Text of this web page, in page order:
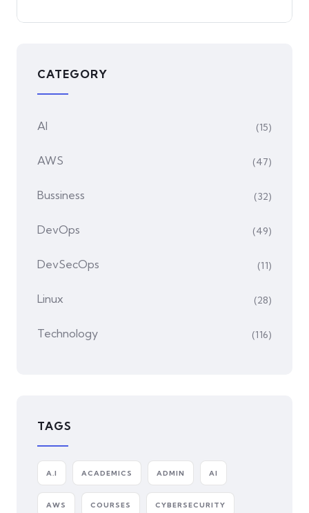
CATEGORY
AI (15)
AWS (47)
Bussiness (32)
DevOps (49)
DevSecOps (11)
Linux (28)
Technology (116)
TAGS
A.I ACADEMICS ADMIN AI
AWS COURSES CYBERSECURITY